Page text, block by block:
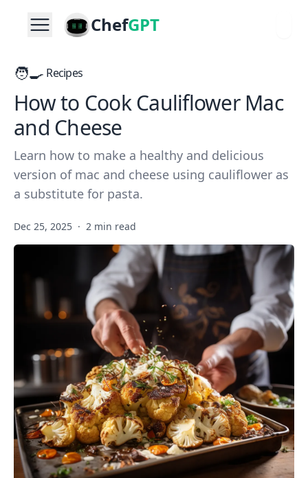
ChefGPT
🧑‍🍳 Recipes
How to Cook Cauliflower Mac
and Cheese
Learn how to make a healthy and delicious
version of mac and cheese using cauliflower as
a substitute for pasta.
Dec 25, 2025 · 2 min read